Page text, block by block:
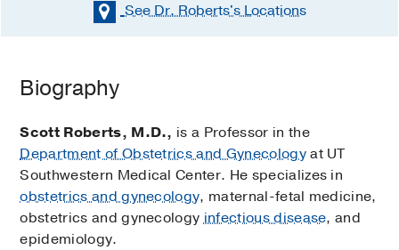
See Dr. Roberts'sLocations
Biography
Scott Roberts, M.D., is a Professor in the
Department of Obstetrics and Gynecologyat UT
Southwestern Medical Center. He specializes in
obstetrics and gynecology, maternal-fetal medicine,
obstetrics and gynecologyinfectious disease, and
epidemiology.